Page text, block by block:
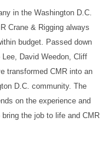
in the Washington D.C.
Crane & Rigging always
budget. Passed down
David Weedon, Cliff
transformed CMR into an
D.C. community. The
on the experience and
the job to life and CMR